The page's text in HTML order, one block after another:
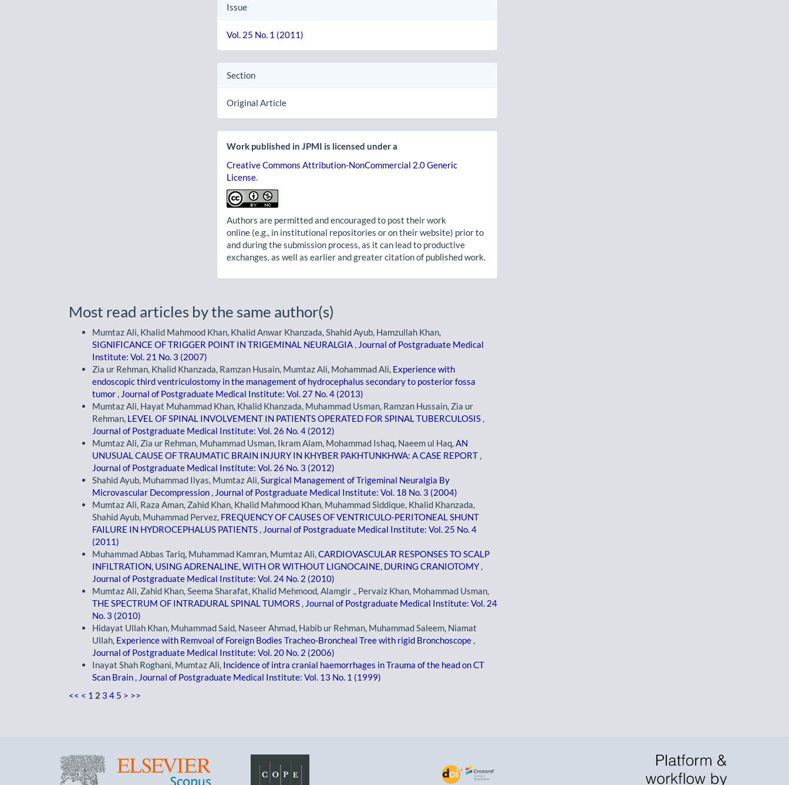
Issue
Vol. 25 No. 1 (2011)
Section
Original Article
Work published in JPMI is licensed under a
Creative Commons Attribution-NonCommercial 2.0 Generic
License
Authors are permitted and encouraged to post their work
online (e.g., in institutional repositories or on their website) prior to
and during the submission process, as it can lead to productive
exchanges, as well as earlier and greater citation of published work.
Most read articles by the same author(s)
Mumtaz Ali, Khalid Mahmood Khan, Khalid Anwar Khanzada, Shahid Ayub, Hamzullah Khan,
SIGNIFICANCE OF TRIGGER POINT IN TRIGEMINAL NEURALGIA
Journal of Postgraduate Medical
Institute: Vol. 21 No. 3 (2007)
Zia ur Rehman, Khalid Khanzada, Ramzan Husain, Mumtaz Ali, Mohammad Ali, Experience with
endoscopic third ventriculostomy in the management of hydrocephalus secondary to posterior fossa
tumor
Journal of Postgraduate Medical Institute: Vol. 27 No. 4 (2013)
Mumtaz Ali, Hayat Muhammad Khan, Khalid Khanzada, Muhammad Usman, Ramzan Hussain, Zia ur
Rehman, LEVEL OF SPINAL INVOLVEMENT IN PATIENTS OPERATED FOR SPINAL TUBERCULOSIS
Journal of Postgraduate Medical Institute: Vol. 26 No. 4 (2012)
Mumtaz Ali, Zia ur Rehman, Muhammad Usman, Ikram Alam, Mohammad Ishaq, Naeem ul Haq, AN
UNUSUAL CAUSE OF TRAUMATIC BRAIN INJURY IN KHYBER PAKHTUNKHWA: A CASE REPORT
Journal of Postgraduate Medical Institute: Vol. 26 No. 3 (2012)
Shahid Ayub, Muhammad Ilyas, Mumtaz Ali, Surgical Management of Trigeminal Neuralgia By
Microvascular Decompression
Journal of Postgraduate Medical Institute: Vol. 18 No. 3 (2004)
Mumtaz Ali, Raza Aman, Zahid Khan, Khalid Mahmood Khan, Muhammad Siddique, Khalid Khanzada,
Shahid Ayub, Muhammad Pervez, FREQUENCY OF CAUSES OF VENTRICULO-PERITONEAL SHUNT
FAILURE IN HYDROCEPHALUS PATIENTS
Journal of Postgraduate Medical Institute: Vol. 25 No. 4
(2011)
Muhammad Abbas Tariq, Muhammad Kamran, Mumtaz Ali, CARDIOVASCULAR RESPONSES TO SCALP
INFILTRATION, USING ADRENALINE, WITH OR WITHOUT LIGNOCAINE, DURING CRANIOTOMY
Journal of Postgraduate Medical Institute: Vol. 24 No. 2 (2010)
Mumtaz Ali, Zahid Khan, Seema Sharafat, Khalid Mehmood, Alamgir ., Pervaiz Khan, Mohammad Usman,
THE SPECTRUM OF INTRADURAL SPINAL TUMORS
Journal of Postgraduate Medical Institute: Vol. 24
No. 3 (2010)
Hidayat Ullah Khan, Muhammad Said, Naseer Ahmad, Habib ur Rehman, Muhammad Saleem, Niamat
Ullah, Experience with Remvoal of Foreign Bodies Tracheo-Broncheal Tree with rigid Bronchoscope
Journal of Postgraduate Medical Institute: Vol. 20 No. 2 (2006)
Inayat Shah Roghani, Mumtaz Ali, Incidence of intra cranial haemorrhages in Trauma of the head on CT
Scan Brain
Journal of Postgraduate Medical Institute: Vol. 13 No. 1 (1999)
<< < 1 2 3 4 5 > >>